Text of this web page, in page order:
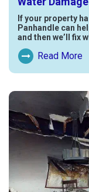
If your property
Panhandle can
and then we’ll fix
Read More
Read More